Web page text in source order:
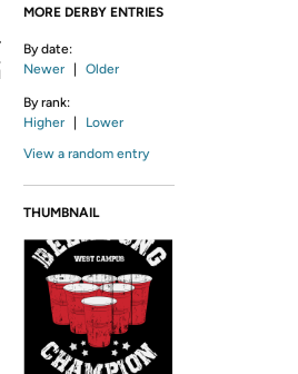
MORE DERBY ENTRIES
By date:
Newer
Older
By rank:
Higher
Lower
View a random entry
THUMBNAIL